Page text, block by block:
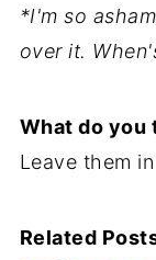
*I'm so
over it.
What do you
Leave them
Related